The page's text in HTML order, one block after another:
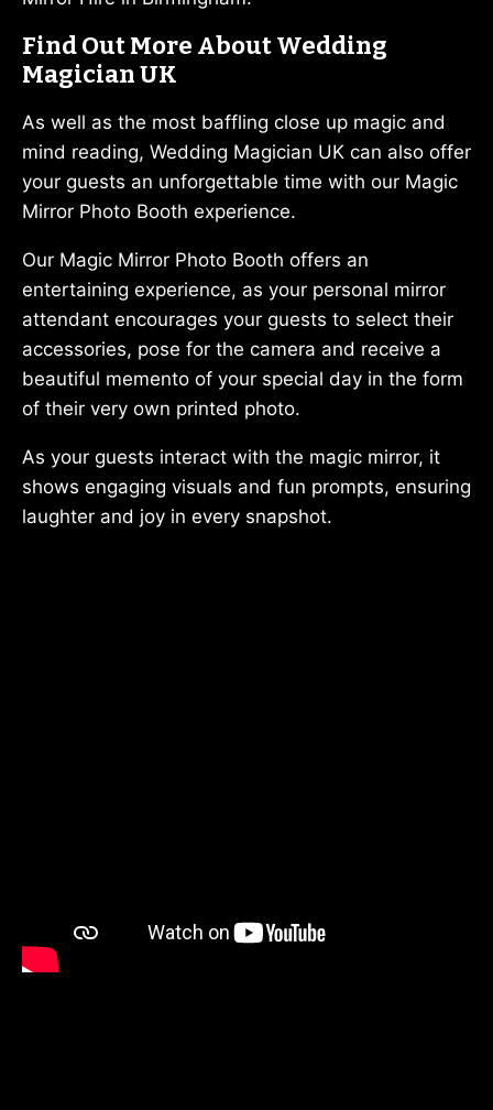
Find Out More About Wedding
Magician UK
As well as the most baffling close up magic and
mind reading, Wedding Magician UK can also offer
your guests an unforgettable time with our Magic
Mirror Photo Booth experience.
Our Magic Mirror Photo Booth offers an
entertaining experience, as your personal mirror
attendant encourages your guests to select their
accessories, pose for the camera and receive a
beautiful memento of your special day in the form
of their very own printed photo.
As your guests interact with the magic mirror, it
shows engaging visuals and fun prompts, ensuring
laughter and joy in every snapshot.